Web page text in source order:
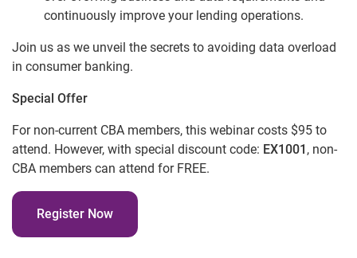
continuously improve your lending operations.
Join us as we unveil the secrets to avoiding data overload
in consumer banking.
Special Offer
For non-current CBA members, this webinar costs $95 to
attend. However, with special discount code: EX1001 , non-
CBA members can attend for FREE.
Register Now